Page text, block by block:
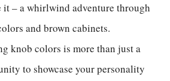
it – a whirlwind adventure through
and brown cabinets.
knob colors is more than just a
to showcase your personality